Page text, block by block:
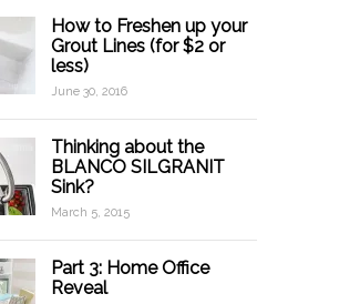
How to Freshen up your
Grout Lines (for $2 or
less)
June 30, 2016
Thinking about the
BLANCO SILGRANIT
Sink?
March 5, 2015
Part 3: Home Office
Reveal